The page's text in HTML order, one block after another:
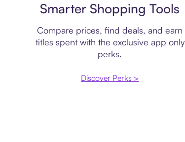
Smarter Shopping Tools
Compare prices, find deals, and earn
titles spent with the exclusive app only
perks.
Discover Perks >